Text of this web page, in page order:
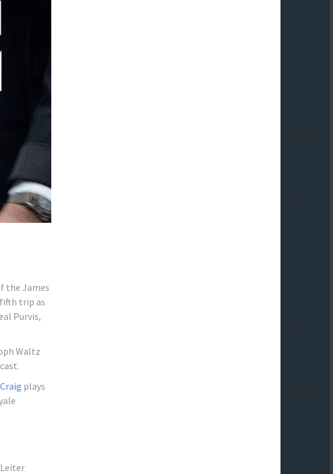
the James
trip as
Purvis,
Waltz
plays